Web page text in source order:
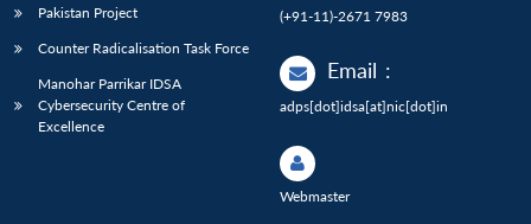
Pakistan Project
Counter Radicalisation Task Force
Manohar Parrikar IDSA
Cybersecurity Centre of
Excellence
(+91-11)-2671 7983
Email :
adps[dot]idsa[at]nic[dot]in
Webmaster